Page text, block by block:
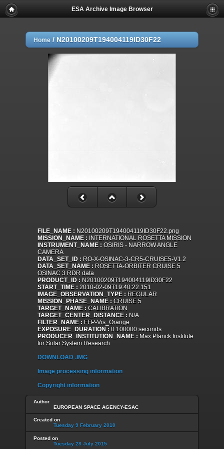
ESA Archive Image Browser
Home / N20100209T194004119ID30F22
FILE_NAME : N20100209T194004119ID30F22.png
MISSION_NAME : INTERNATIONAL ROSETTA MISSION
INSTRUMENT_NAME : OSIRIS - NARROW ANGLE
CAMERA
DATA_SET_ID : RO-X-OSINAC-3-CR5-CRUISE5-V1.2
DATA_SET_NAME : ROSETTA-ORBITER CRUISE 5
OSINAC 3 RDR data
PRODUCT_ID : N20100209T194004119ID30F22
START_TIME : 2010-02-09T19:40:22.151
IMAGE_OBSERVATION_TYPE : REGULAR
MISSION_PHASE_NAME : CRUISE 5
TARGET_NAME : CALIBRATION
TARGET_CENTER_DISTANCE : N/A
FILTER_NAME : FFP-Vis_Orange
EXPOSURE_DURATION : 0.100000 seconds
PRODUCER_INSTITUTION_NAME : Max Planck Institute
for Solar System Research
DOWNLOAD .IMG
Image processing information
Copyright information
Author
EUROPEAN SPACE AGENCY-ESAC
Created on
Tuesday 9 February 2010
Posted on
Tuesday 28 July 2015